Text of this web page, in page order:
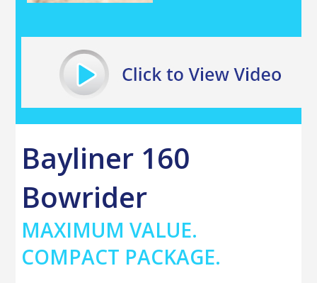
Bayliner 160
Bowrider
MAXIMUM VALUE.
COMPACT PACKAGE.